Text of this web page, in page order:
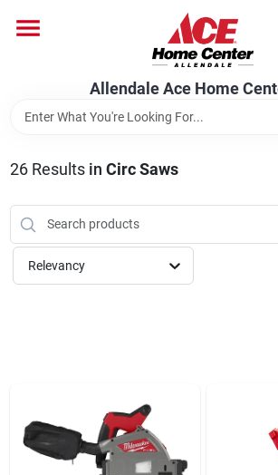
content
Allendale Ace Home
Bark & Stone Deliveries
Equipment
Rental
26Results in Circ Saws
Relevancy